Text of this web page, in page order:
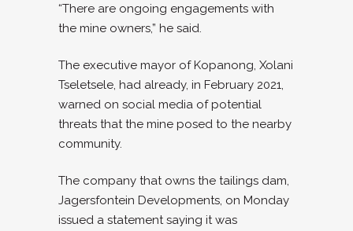
“There are ongoing engagements with
the mine owners,” he said.
The executive mayor of Kopanong, Xolani
Tseletsele, had already, in February 2021,
warned on social media of potential
threats that the mine posed to the nearby
community.
The company that owns the tailings dam,
Jagersfontein Developments, on Monday
issued a statement saying it was